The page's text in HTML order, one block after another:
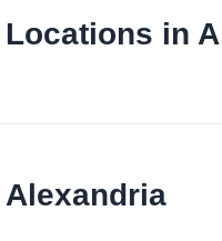
in